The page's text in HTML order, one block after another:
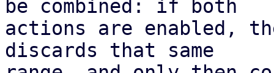
be combined: if both
actions are enabled,
discards that same